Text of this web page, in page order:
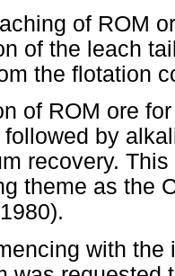
of ROM
of the leach
the flotation
of ROM ore
followed by
recovery.
theme as the
with